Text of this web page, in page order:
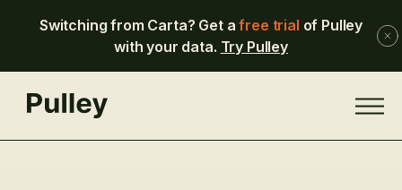
Switching from Carta? Get afree trial of Pulley
with your data. Try Pulley